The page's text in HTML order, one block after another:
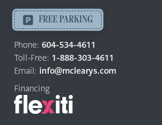
-
Return
to
home
page
FREE PARKING
Phone: 604-534-4611
Toll-Free: 1-888-303-4611
Email: info@mclearys.com
Financing